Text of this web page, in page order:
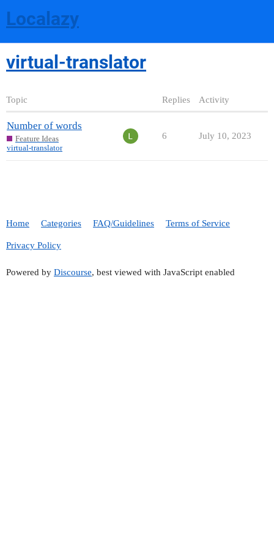
Localazy
virtual-translator
Topic Replies Activity
Number of words
Feature Ideas
virtual-translator
6 July 10, 2023
Home Categories FAQ/Guidelines Terms of Service
Privacy Policy
Powered by Discourse, best viewed with JavaScript enabled